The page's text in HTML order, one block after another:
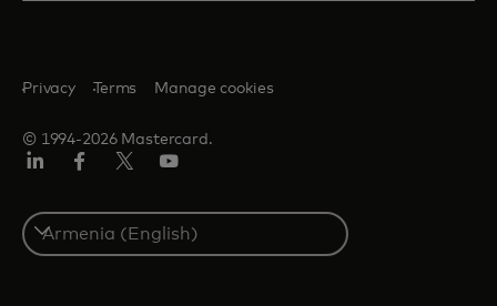
© 1994-2026 Mastercard.
Privacy Terms Manage cookies
Select
a
country